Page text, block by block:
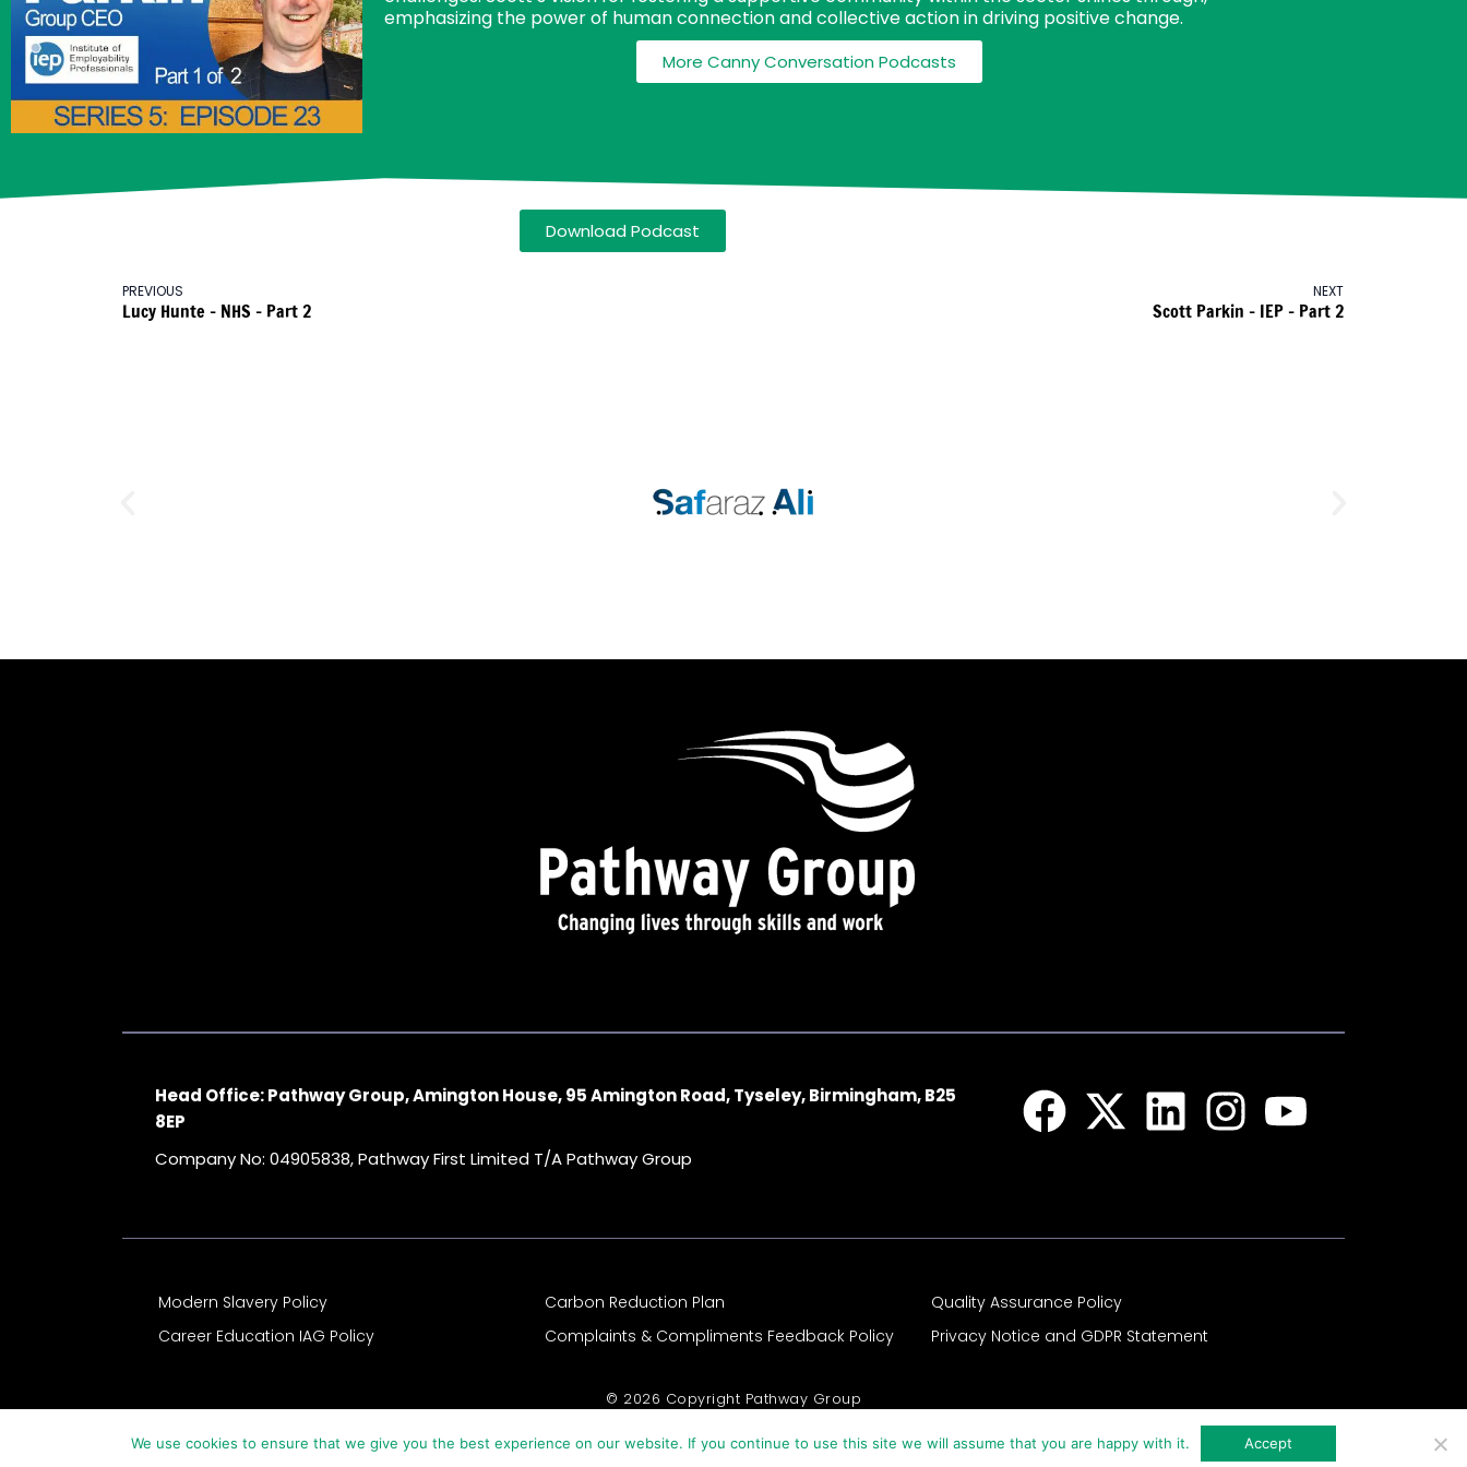
emphasizing the power of human connection and collective action in driving positive change.
More Canny Conversation Podcasts
Download Podcast
PREVIOUS
Lucy Hunte – NHS – Part 2
NEXT
Scott Parkin – IEP – Part 2
Head Office: Pathway Group, Amington House, 95 Amington Road, Tyseley, Birmingham, B25
8EP
Company No: 04905838, Pathway First Limited T/A Pathway Group
Facebook
X-
twitter
Linkedin
Instagram
Youtube
Modern Slavery Policy Carbon Reduction Plan
Quality Assurance Policy
Career Education IAG Policy
Complaints & Compliments Feedback Policy Privacy Notice and GDPR Statement
© 2026 Copyright Pathway Group
We use cookies to ensure that we give you the best experience on our website. If you continue to use this site we will assume that you are happy with it. Accept